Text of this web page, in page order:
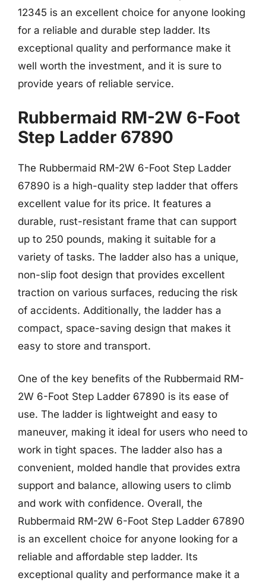
12345 is an excellent choice for anyone looking
for a reliable and durable step ladder. Its
exceptional quality and performance make it
well worth the investment, and it is sure to
provide years of reliable service.
Rubbermaid RM-2W 6-Foot
Step Ladder 67890
The Rubbermaid RM-2W 6-Foot Step Ladder
67890 is a high-quality step ladder that offers
excellent value for its price. It features a
durable, rust-resistant frame that can support
up to 250 pounds, making it suitable for a
variety of tasks. The ladder also has a unique,
non-slip foot design that provides excellent
traction on various surfaces, reducing the risk
of accidents. Additionally, the ladder has a
compact, space-saving design that makes it
easy to store and transport.
One of the key benefits of the Rubbermaid RM-
2W 6-Foot Step Ladder 67890 is its ease of
use. The ladder is lightweight and easy to
maneuver, making it ideal for users who need to
work in tight spaces. The ladder also has a
convenient, molded handle that provides extra
support and balance, allowing users to climb
and work with confidence. Overall, the
Rubbermaid RM-2W 6-Foot Step Ladder 67890
is an excellent choice for anyone looking for a
reliable and affordable step ladder. Its
exceptional quality and performance make it a